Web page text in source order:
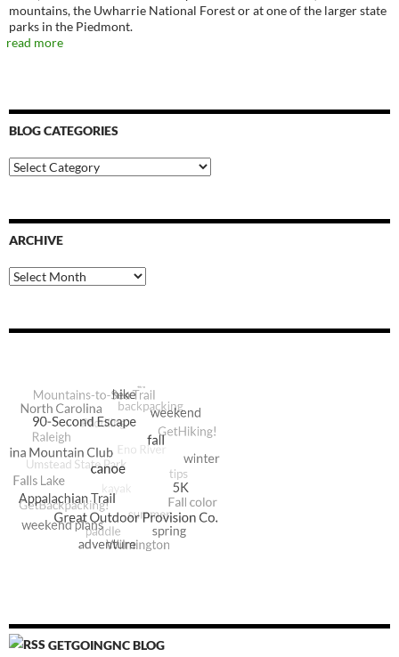
mountains, the Uwharrie National Forest or at one of the larger state
parks in the Piedmont.
read more
BLOG CATEGORIES
Blog
Categories
ARCHIVE
Archive
GETGOINGNC BLOG